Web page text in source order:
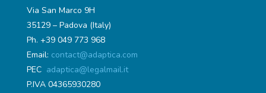
Via San Marco 9H
35129 – Padova (Italy)
Ph. +39 049 773 968
Email: contact@adaptica.com
PEC adaptica@legalmail.it
P.IVA 04365930280